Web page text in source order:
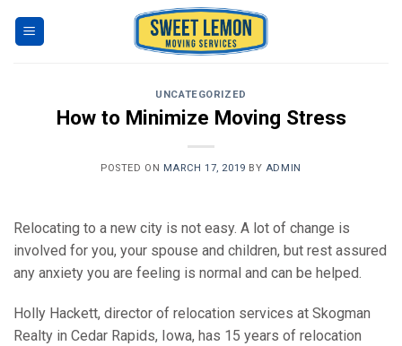
UNCATEGORIZED
How to Minimize Moving Stress
POSTED ON MARCH 17, 2019 BY ADMIN
Relocating to a new city is not easy. A lot of change is
involved for you, your spouse and children, but rest assured
any anxiety you are feeling is normal and can be helped.
Holly Hackett, director of relocation services at Skogman
Realty in Cedar Rapids, Iowa, has 15 years of relocation